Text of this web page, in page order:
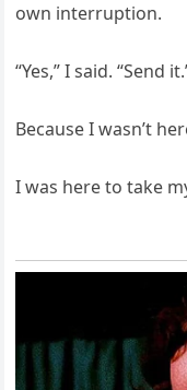
own interruption.
“Yes,” I said. “Send
Because I wasn’t
I was here to take